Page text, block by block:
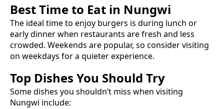
Best Time to Eat in Nungwi
The ideal time to enjoy burgers is during lunch or
early dinner when restaurants are fresh and less
crowded. Weekends are popular, so consider visiting
on weekdays for a quieter experience.
Top Dishes You Should Try
Some dishes you shouldn’t miss when visiting
Nungwi include: